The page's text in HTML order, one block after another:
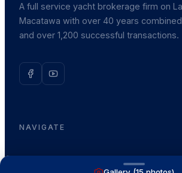
A full service yacht brokerage firm on
Macatawa with over 40 years
and over 1,200 successful transactions.
NAVIGATE